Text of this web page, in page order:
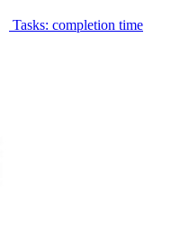
Tasks: completion time